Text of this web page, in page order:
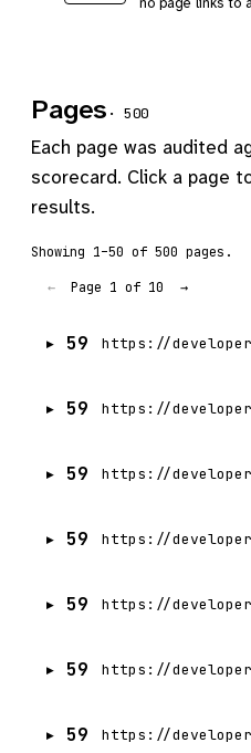
Pages · 500
Each page was audited
scorecard. Click a page
results.
Showing 1–50 of 500 pages.
←
Page 1 of 10 →
59
59
59
59
59
59
59